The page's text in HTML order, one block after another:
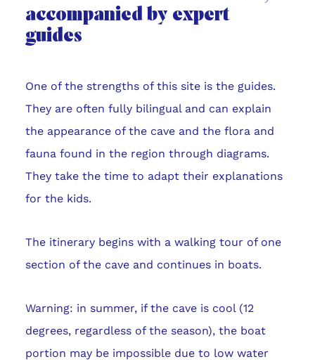
accompanied by expert
guides
One of the strengths of this site is the guides.
They are often fully bilingual and can explain
the appearance of the cave and the flora and
fauna found in the region through diagrams.
They take the time to adapt their explanations
for the kids.
The itinerary begins with a walking tour of one
section of the cave and continues in boats.
Warning: in summer, if the cave is cool (12
degrees, regardless of the season), the boat
portion may be impossible due to low water